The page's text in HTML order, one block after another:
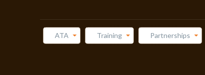
ATA Training Partnerships